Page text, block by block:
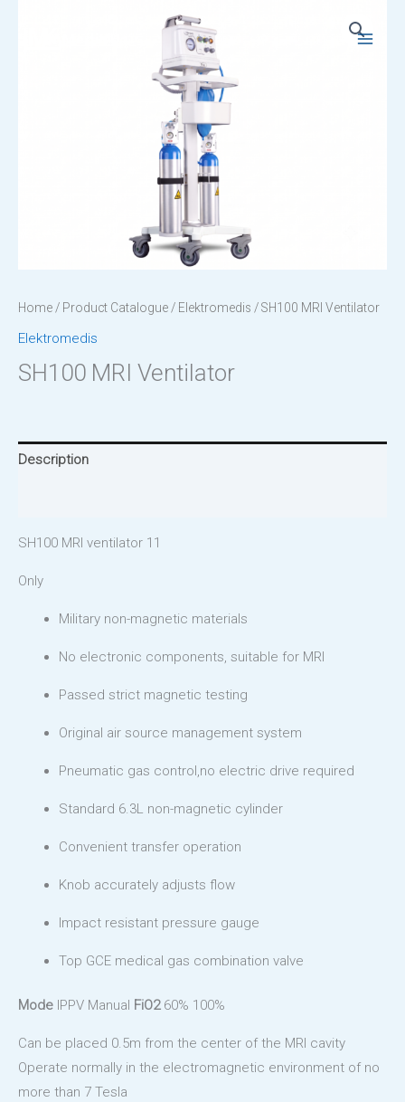
Home / Product Catalogue / Elektromedis / SH100 MRI Ventilator
Elektromedis
SH100 MRI Ventilator
Description
SH100 MRI ventilator 11
Only
Military non-magnetic materials
No electronic components, suitable for MRI
Passed strict magnetic testing
Original air source management system
Pneumatic gas control,no electric drive required
Standard 6.3L non-magnetic cylinder
Convenient transfer operation
Knob accurately adjusts flow
Impact resistant pressure gauge
Top GCE medical gas combination valve
Mode IPPV Manual FiO260% 100%
Can be placed 0.5m from the center of the MRI cavity
Operate normally in the electromagnetic environment of no
more than 7 Tesla